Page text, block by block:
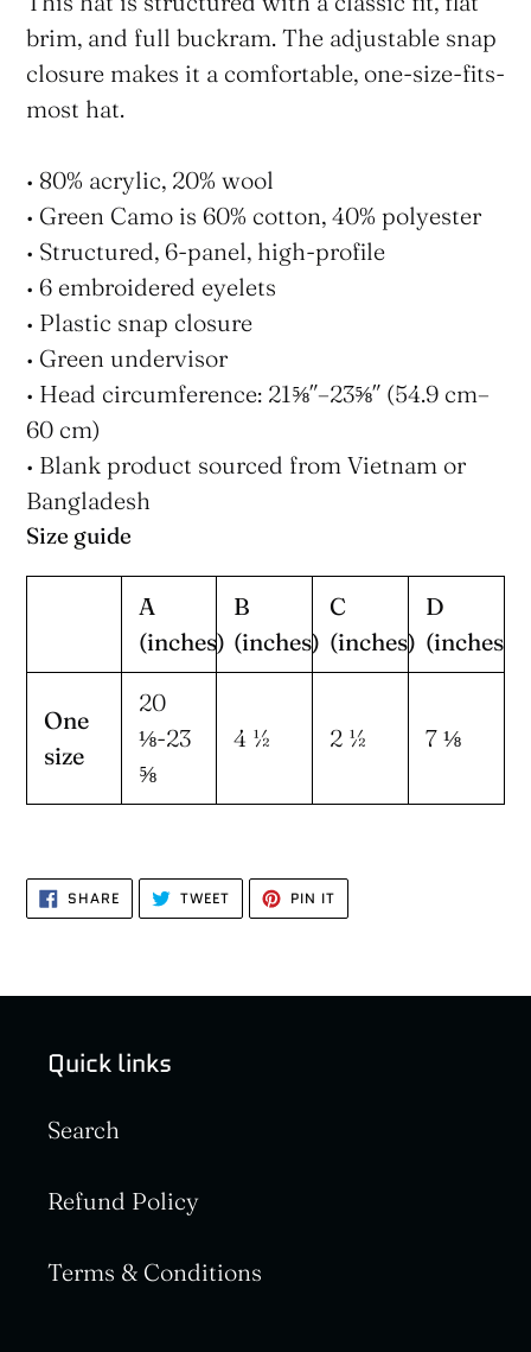
to
your
brim, and full buckram. The adjustable snap
closure makes it a comfortable, one-size-fits-
most hat.
• 80% acrylic, 20% wool
• Green Camo is 60% cotton, 40% polyester
• Structured, 6-panel, high-profile
• 6 embroidered eyelets
• Plastic snap closure
• Green undervisor
• Head circumference: 21⅝″–23⅝″ (54.9 cm–
60 cm)
• Blank product sourced from Vietnam or
Bangladesh
Size guide
A
(inches)
B
(inches)
C
(inches)
D
(inches)
One
size
20
⅛-23
⅝
4 ½ 2 ½ 7 ⅛
SHARESHARE
ON
FACEBOOK
TWEETTWEET
TWITTER
PIN IT
PINTEREST
Quick links
Search
Refund Policy
Terms & Conditions